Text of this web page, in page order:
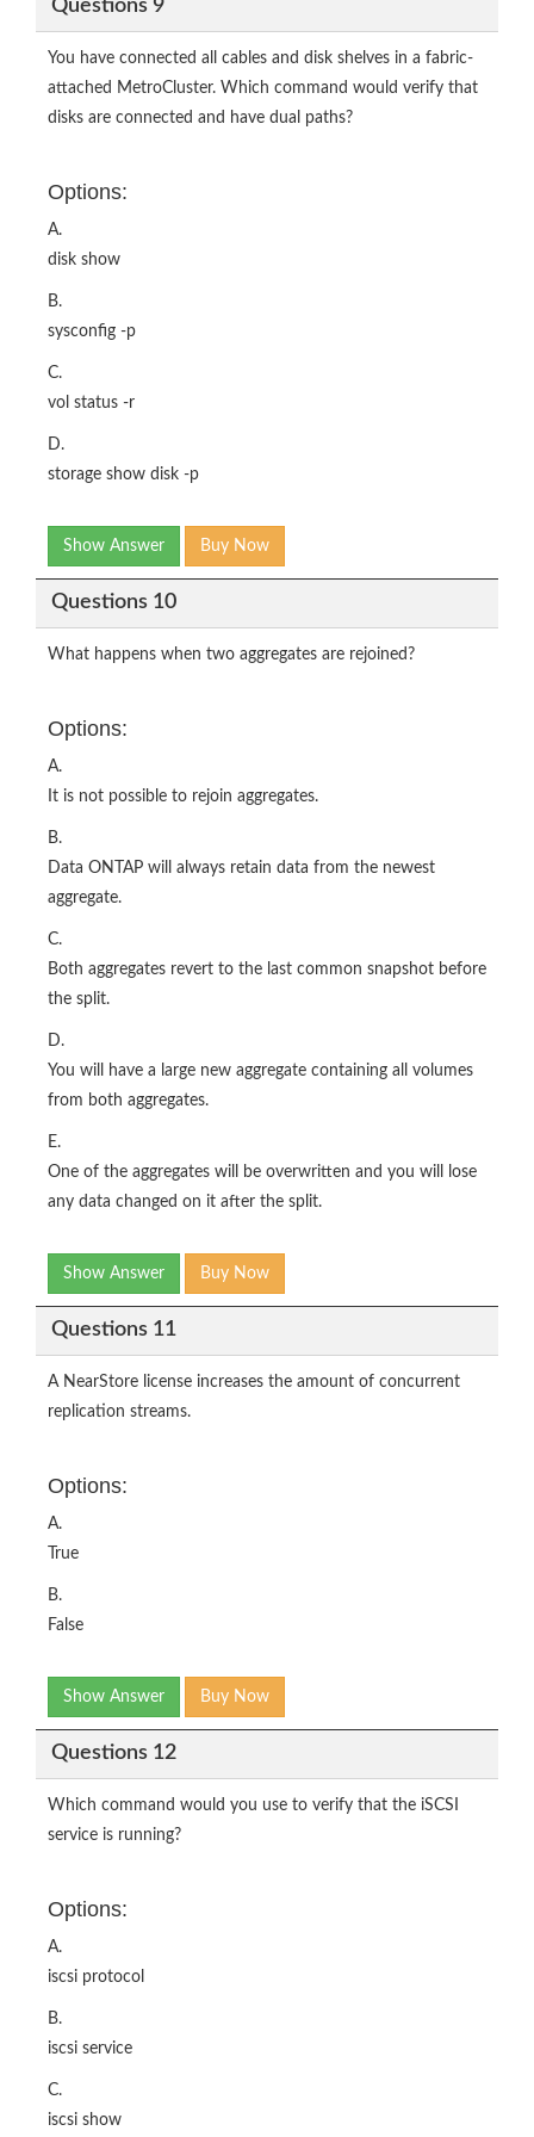
Questions 9
You have connected all cables and disk shelves in a fabric-
attached MetroCluster. Which command would verify that
disks are connected and have dual paths?
Options:
A.
disk show
B.
sysconfig -p
C.
vol status -r
D.
storage show disk -p
Show Answer Buy Now
Questions 10
What happens when two aggregates are rejoined?
Options:
A.
It is not possible to rejoin aggregates.
B.
Data ONTAP will always retain data from the newest
aggregate.
C.
Both aggregates revert to the last common snapshot before
the split.
D.
You will have a large new aggregate containing all volumes
from both aggregates.
E.
One of the aggregates will be overwritten and you will lose
any data changed on it after the split.
Show Answer Buy Now
Questions 11
A NearStore license increases the amount of concurrent
replication streams.
Options:
A.
True
B.
False
Show Answer Buy Now
Questions 12
Which command would you use to verify that the iSCSI
service is running?
Options:
A.
iscsi protocol
B.
iscsi service
C.
iscsi show